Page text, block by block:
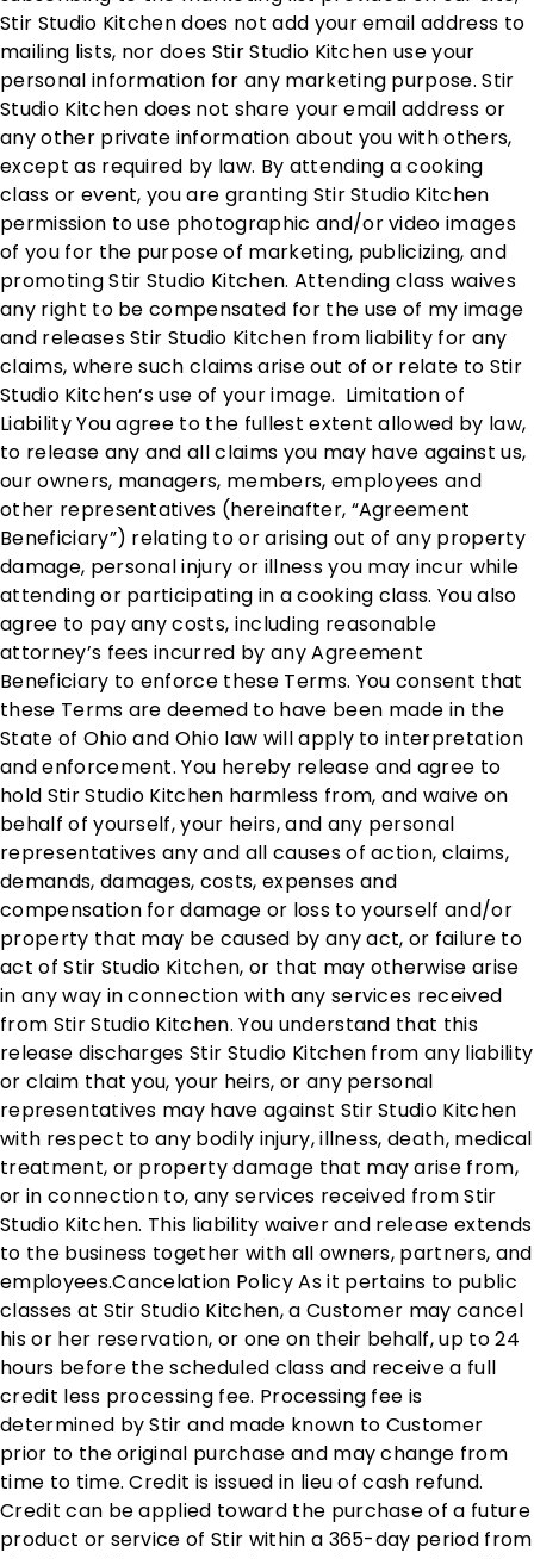
Stir Studio Kitchen does not add your email address to
mailing lists, nor does Stir Studio Kitchen use your
personal information for any marketing purpose. Stir
Studio Kitchen does not share your email address or
any other private information about you with others,
except as required by law. By attending a cooking
class or event, you are granting Stir Studio Kitchen
permission to use photographic and/or video images
of you for the purpose of marketing, publicizing, and
promoting Stir Studio Kitchen. Attending class waives
any right to be compensated for the use of my image
and releases Stir Studio Kitchen from liability for any
claims, where such claims arise out of or relate to Stir
Studio Kitchen’s use of your image. Limitation of
Liability You agree to the fullest extent allowed by law,
to release any and all claims you may have against us,
our owners, managers, members, employees and
other representatives (hereinafter, “Agreement
Beneficiary”) relating to or arising out of any property
damage, personal injury or illness you may incur while
attending or participating in a cooking class. You also
agree to pay any costs, including reasonable
attorney’s fees incurred by any Agreement
Beneficiary to enforce these Terms. You consent that
these Terms are deemed to have been made in the
State of Ohio and Ohio law will apply to interpretation
and enforcement. You hereby release and agree to
hold Stir Studio Kitchen harmless from, and waive on
behalf of yourself, your heirs, and any personal
representatives any and all causes of action, claims,
demands, damages, costs, expenses and
compensation for damage or loss to yourself and/or
property that may be caused by any act, or failure to
act of Stir Studio Kitchen, or that may otherwise arise
in any way in connection with any services received
from Stir Studio Kitchen. You understand that this
release discharges Stir Studio Kitchen from any liability
or claim that you, your heirs, or any personal
representatives may have against Stir Studio Kitchen
with respect to any bodily injury, illness, death, medical
treatment, or property damage that may arise from,
or in connection to, any services received from Stir
Studio Kitchen. This liability waiver and release extends
to the business together with all owners, partners, and
employees. ​ Cancelation Policy As it pertains to public
classes at Stir Studio Kitchen, a Customer may cancel
his or her reservation, or one on their behalf, up to 24
hours before the scheduled class and receive a full
credit less processing fee. Processing fee is
determined by Stir and made known to Customer
prior to the original purchase and may change from
time to time. Credit is issued in lieu of cash refund.
Credit can be applied toward the purchase of a future
product or service of Stir within a 365-day period from